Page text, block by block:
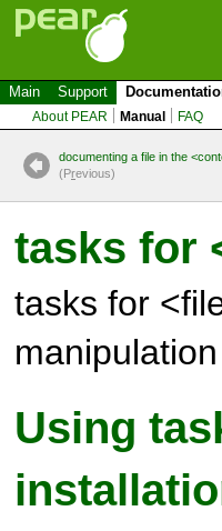
Main Support
About PEAR Manual FAQ
documenting a file in the
(Previous)
tasks for
tasks for
manipulation
Using